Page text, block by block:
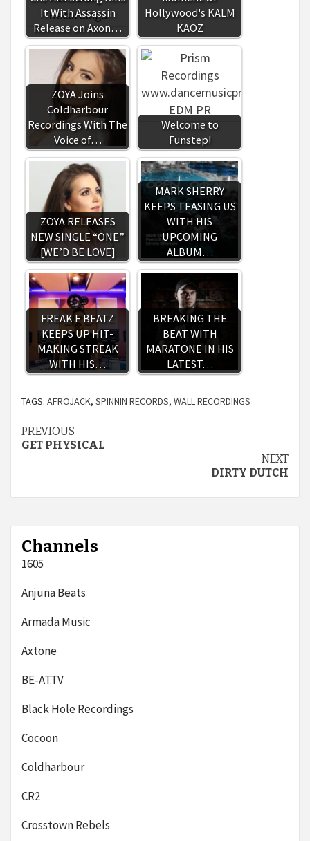
It With Assassin
Release on Axon…
Hollywood's KALM
KAOZ
ZOYA Joins
Coldharbour
Recordings With The
Voice of…
Welcome to
Funstep!
ZOYA RELEASES
NEW SINGLE “ONE”
[WE’D BE LOVE]
MARK SHERRY
KEEPS TEASING US
WITH HIS
UPCOMING
ALBUM…
FREAK E BEATZ
KEEPS UP HIT-
MAKING STREAK
WITH HIS…
BREAKING THE
BEAT WITH
MARATONE IN HIS
LATEST…
TAGS: AFROJACK, SPINNIN RECORDS, WALL RECORDINGS
Continue
PREVIOUS
GET PHYSICAL
NEXT
DIRTY DUTCH
Channels
1605
Anjuna Beats
Armada Music
Axtone
BE-AT.TV
Black Hole Recordings
Cocoon
Coldharbour
CR2
Crosstown Rebels